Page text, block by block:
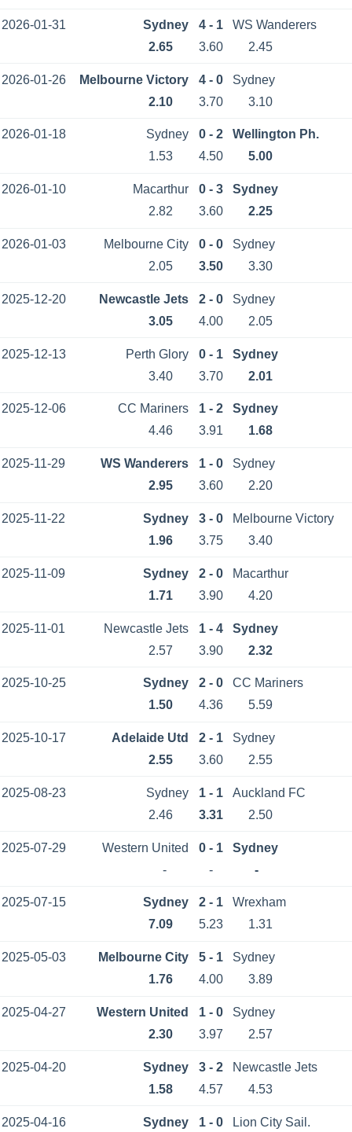
2026-01-31 Sydney 4 - 1
WS Wanderers
2.65
3.60 2.45
2026-01-26 Melbourne Victory 4 - 0
Sydney
2.10
3.70 3.10
2026-01-18 Sydney 0 - 2
Wellington Ph.
1.53
4.50 5.00
2026-01-10 Macarthur 0 - 3
Sydney
2.82
3.60 2.25
2026-01-03 Melbourne City 0 - 0
Sydney
2.05
3.50 3.30
2025-12-20 Newcastle Jets 2 - 0
Sydney
3.05
4.00 2.05
2025-12-13 Perth Glory 0 - 1
Sydney
3.40
3.70 2.01
2025-12-06 CC Mariners 1 - 2
Sydney
4.46
3.91 1.68
2025-11-29 WS Wanderers 1 - 0
Sydney
2.95
3.60 2.20
2025-11-22 Sydney 3 - 0
Melbourne Victory
1.96
3.75 3.40
2025-11-09 Sydney 2 - 0
Macarthur
1.71
3.90 4.20
2025-11-01 Newcastle Jets 1 - 4
Sydney
2.57
3.90 2.32
2025-10-25 Sydney 2 - 0
CC Mariners
1.50
4.36 5.59
2025-10-17 Adelaide Utd 2 - 1
Sydney
2.55
3.60 2.55
2025-08-23 Sydney 1 - 1
Auckland FC
2.46
3.31 2.50
2025-07-29 Western United 0 - 1
Sydney
-
- -
2025-07-15 Sydney 2 - 1
Wrexham
7.09
5.23 1.31
2025-05-03 Melbourne City 5 - 1
Sydney
1.76
4.00 3.89
2025-04-27 Western United 1 - 0
Sydney
2.30
3.97 2.57
2025-04-20 Sydney 3 - 2
Newcastle Jets
1.58
4.57 4.53
2025-04-16 Sydney 1 - 0 Lion City Sail.